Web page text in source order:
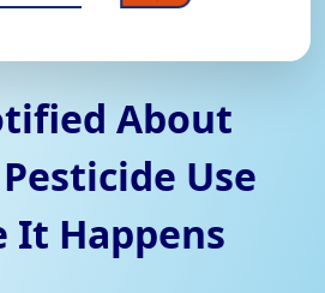
About
Use
It Happens